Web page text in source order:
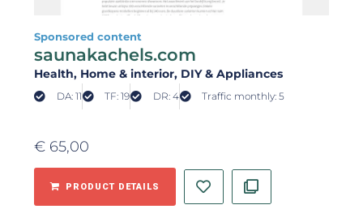
Sponsored content
saunakachels.com
Health, Home & interior, DIY & Appliances
DA: 11 TF: 19 DR: 4 Traffic monthly: 5
€ 65,00
PRODUCT DETAILS